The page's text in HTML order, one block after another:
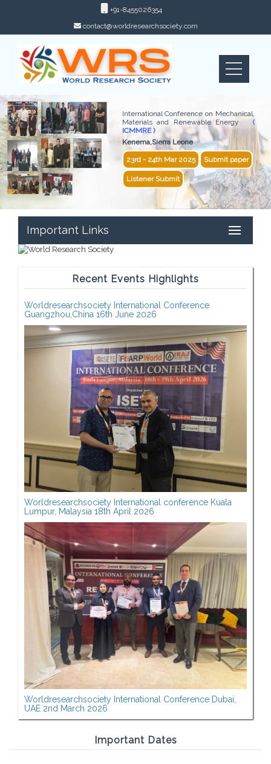
+91-8455026354
contact@worldresearchsociety.com
International Conference on Mechanical,
Materials and Renewable Energy(
ICMMRE )
Kenema,Sierra Leone
23rd - 24th Mar 2025 Submit paper
Listener Submit
Important Links
Recent Events Highlights
Worldresearchsociety International Conference
Guangzhou,China 16th June 2026
Worldresearchsociety International conference Kuala
Lumpur, Malaysia 18th April 2026
Worldresearchsociety International Conference Dubai,
UAE 2nd March 2026
Important Dates